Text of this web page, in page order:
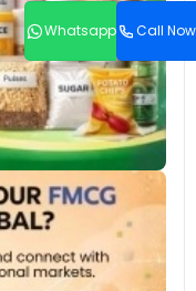
Whatsapp Call Now